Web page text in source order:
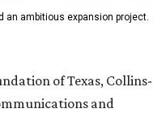
an ambitious expansion project.
of Texas, Collins-
and